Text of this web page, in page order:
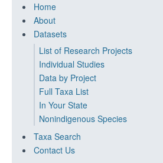
Home
About
Datasets
List of Research Projects
Individual Studies
Data by Project
Full Taxa List
In Your State
Nonindigenous Species
Taxa Search
Contact Us